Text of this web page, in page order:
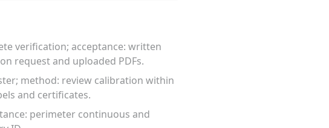
verification; acceptance: written
request and uploaded PDFs.
method: review calibration within
and certificates.
perimeter continuous and